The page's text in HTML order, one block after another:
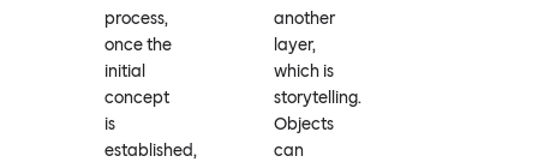
process,
once the
initial
concept
is
established,
another
layer,
which is
storytelling.
Objects
can